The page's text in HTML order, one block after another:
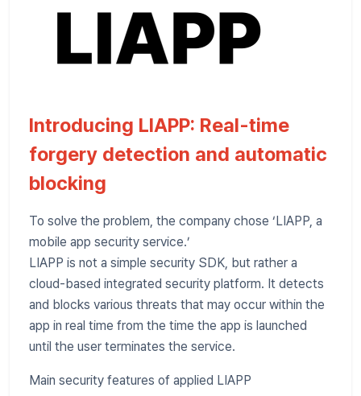
Introducing LIAPP: Real-time
forgery detection and automatic
blocking
To solve the problem, the company chose ‘LIAPP, a
mobile app security service.’
LIAPP is not a simple security SDK, but rather a
cloud-based integrated security platform. It detects
and blocks various threats that may occur within the
app in real time from the time the app is launched
until the user terminates the service.
Main security features of applied LIAPP